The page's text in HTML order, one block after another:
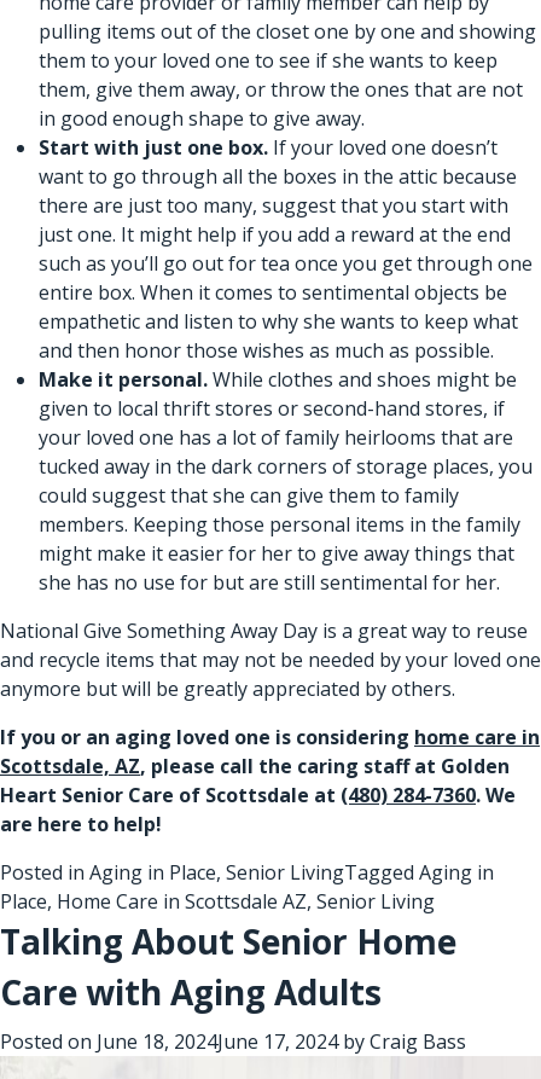
pulling items out of the closet one by one and showing
them to your loved one to see if she wants to keep
them, give them away, or throw the ones that are not
in good enough shape to give away.
Start with just one box. If your loved one doesn’t
want to go through all the boxes in the attic because
there are just too many, suggest that you start with
just one. It might help if you add a reward at the end
such as you’ll go out for tea once you get through one
entire box. When it comes to sentimental objects be
empathetic and listen to why she wants to keep what
and then honor those wishes as much as possible.
Make it personal.While clothes and shoes might be
given to local thrift stores or second-hand stores, if
your loved one has a lot of family heirlooms that are
tucked away in the dark corners of storage places, you
could suggest that she can give them to family
members. Keeping those personal items in the family
might make it easier for her to give away things that
she has no use for but are still sentimental for her.
National Give Something Away Day is a great way to reuse
and recycle items that may not be needed by your loved one
anymore but will be greatly appreciated by others.
If you or an aging loved one is considering home care in
Scottsdale, AZ, please call the caring staff at Golden
Heart Senior Care of Scottsdale at (480) 284-7360. We
are here to help!
Posted in Aging in Place, Senior LivingTagged Aging in
Place, Home Care in Scottsdale AZ, Senior Living
Talking About Senior Home
Care with Aging Adults
Posted on June 18, 2024June 17, 2024byCraig Bass